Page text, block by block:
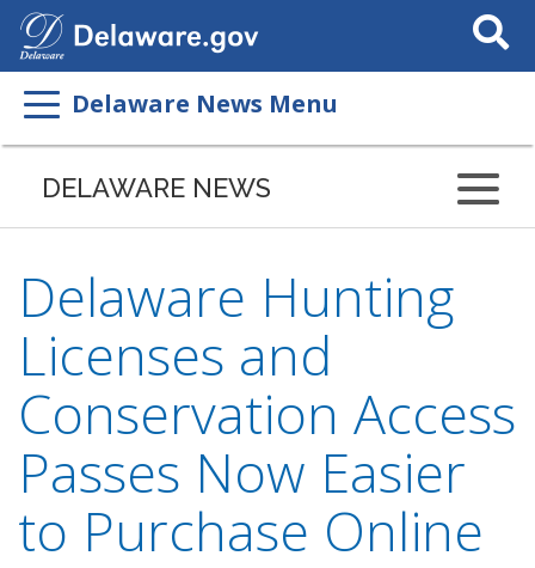
Search
This
Delaware News Menu
DELAWARE NEWS
Delaware Hunting
Licenses and
Conservation Access
Passes Now Easier
to Purchase Online